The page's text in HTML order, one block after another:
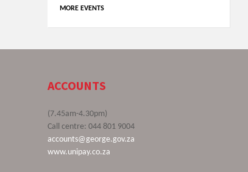
MORE EVENTS
ACCOUNTS
(7.45am-4.30pm)
Call centre: 044 801 9004
accounts@george.gov.za
www.unipay.co.za